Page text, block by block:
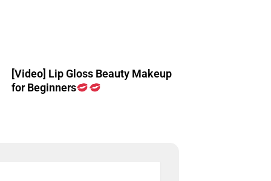
[Video] Lip Gloss Beauty Makeup
for Beginners